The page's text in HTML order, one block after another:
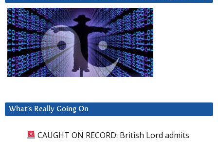
What’s Really Going On
CAUGHT ON RECORD: British Lord admits